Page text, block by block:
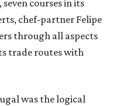
courses in its
chef-partner Felipe
through all aspects
trade routes with
was the logical